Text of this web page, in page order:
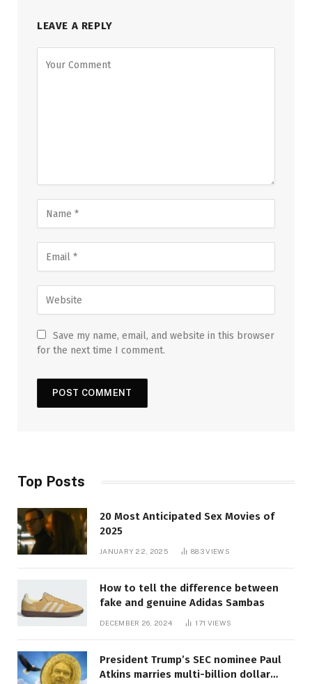
LEAVE A REPLY
Save my name, email, and website in this browser
for the next time I comment.
Top Posts
20 Most Anticipated Sex Movies of
2025
JANUARY 22, 2025 883VIEWS
How to tell the difference between
fake and genuine Adidas Sambas
DECEMBER 26, 2024 171 VIEWS
President Trump’s SEC nominee Paul
Atkins marries multi-billion dollar